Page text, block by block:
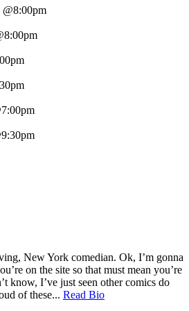
@8:00pm
New York comedian. Ok, I’m gonna
on the site so that must mean you’re
know, I’ve just seen other comics do
of these... Read Bio